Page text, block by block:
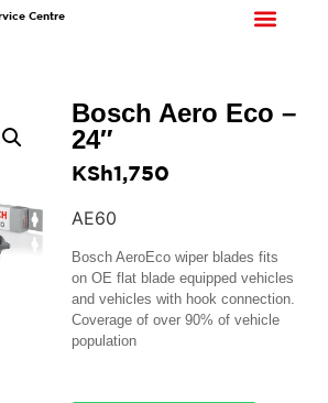
Centre
Bosch Aero Eco –
24″
KSh1,750
AE60
Bosch AeroEco wiper blades fits
on OE flat blade equipped vehicles
and vehicles with hook connection.
Coverage of over 90% of vehicle
population